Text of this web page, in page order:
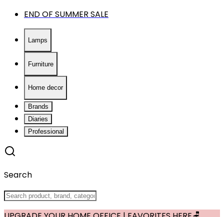
END OF SUMMER SALE
Lamps
Furniture
Home decor
Brands
Diaries
Professional
Search